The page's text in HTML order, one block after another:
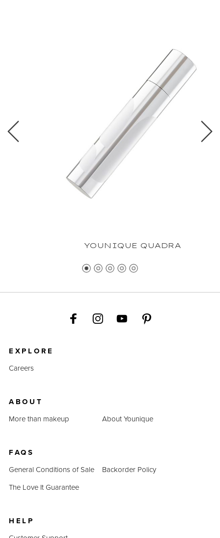
YOUNIQUE QUADRA
EXPLORE
Careers
ABOUT
More than makeup
About Younique
FAQS
General Conditions of Sale
Backorder Policy
The Love It Guarantee
HELP